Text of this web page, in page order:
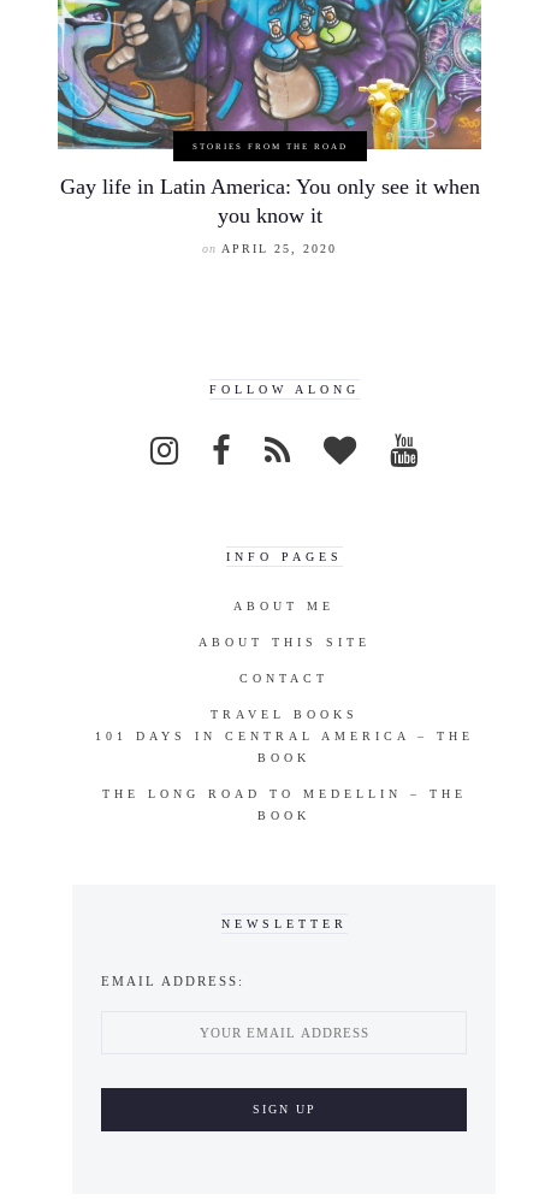
STORIES FROM THE ROAD
Gay life in Latin America: You only see it when
you know it
on APRIL 25, 2020
FOLLOW ALONG
INFO PAGES
ABOUT ME
ABOUT THIS SITE
CONTACT
TRAVEL BOOKS
101 DAYS IN CENTRAL AMERICA – THE
BOOK
THE LONG ROAD TO MEDELLIN – THE
BOOK
NEWSLETTER
EMAIL ADDRESS: